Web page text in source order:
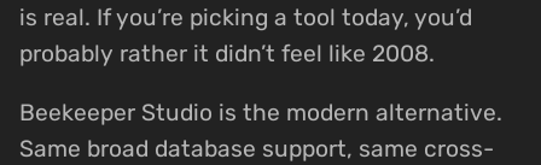
is real. If you’re picking a tool today, you’d
probably rather it didn’t feel like 2008.
Beekeeper Studio is the modern alternative.
Same broad database support, same cross-